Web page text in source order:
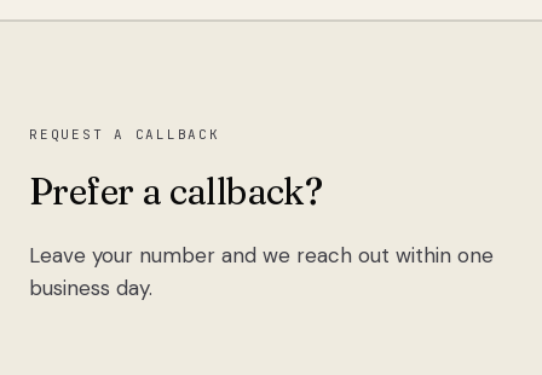
REQUEST A CALLBACK
Prefer a callback?
Leave your number and we reach out within one
business day.